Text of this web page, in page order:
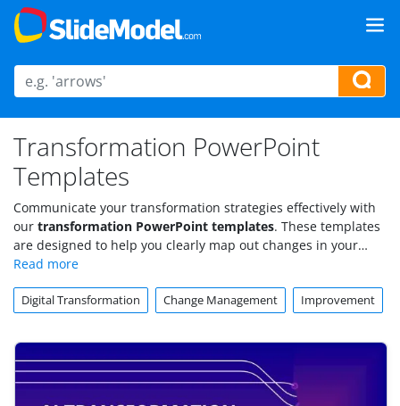
Transformation PowerPoint
Templates
Communicate your transformation strategies effectively with
our transformation PowerPoint templates. These templates
are designed to help you clearly map out changes in your
organization, business processes, or digital strategies.
Digital Transformation Change Management Improvement